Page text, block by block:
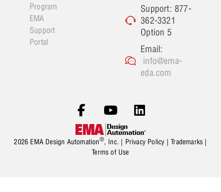
Program
EMA
Support
Portal
Support: 877-
362-3321
Option 5
Email:
info@ema-
eda.com
2026 EMA Design Automation®, Inc. | Privacy Policy |Trademarks |
Terms of Use